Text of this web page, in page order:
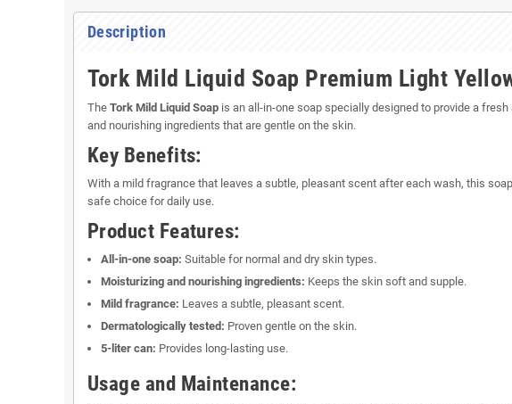
Description
Tork Mild Liquid Soap Premium Light
The Tork Mild Liquid Soap is an all-in-one soap specially designed to provide a
and nourishing ingredients that are gentle on the skin.
Key Benefits:
With a mild fragrance that leaves a subtle, pleasant scent after each wash, this
safe choice for daily use.
Product Features:
All-in-one soap: Suitable for normal and dry skin types.
Moisturizing and nourishing ingredients: Keeps the skin soft and supple.
Mild fragrance: Leaves a subtle, pleasant scent.
Dermatologically tested: Proven gentle on the skin.
5-liter can: Provides long-lasting use.
Usage and Maintenance: